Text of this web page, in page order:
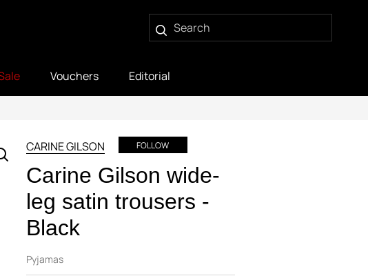
Vouchers Editorial
CARINE GILSON FOLLOW
Carine Gilson wide-
leg satin trousers -
Black
Pyjamas